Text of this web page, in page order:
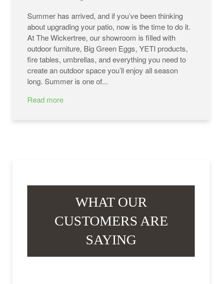
Summer has arrived, and if you’ve been thinking
about upgrading your patio, now is the time to do it.
At The Wickertree, our showroom is filled with
outdoor furniture, Big Green Eggs, YETI products,
fire tables, umbrellas, and everything you need to
create an outdoor space you’ll enjoy all season
long. Summer is one of...
Read more
WHAT OUR
CUSTOMERS ARE
SAYING